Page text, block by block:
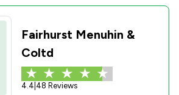
Fairhurst Menuhin &
Coltd
4.4 48 Reviews